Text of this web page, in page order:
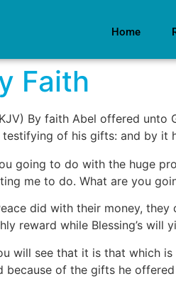
Home
Faith
By faith Abel offered unto
testifying of his gifts: and by it
going to do with the huge
me to do. What are you
did with their money,
reward while Blessing’s will
will see that it is that which
because of the gifts he